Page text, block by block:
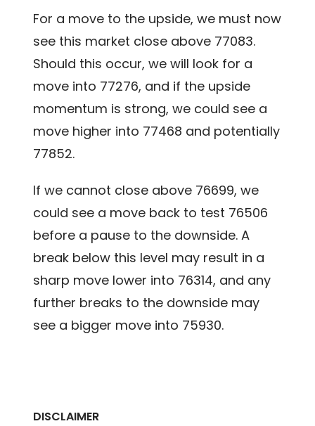
For a move to the upside, we must now
see this market close above 77083.
Should this occur, we will look for a
move into 77276, and if the upside
momentum is strong, we could see a
move higher into 77468 and potentially
77852.
If we cannot close above 76699, we
could see a move back to test 76506
before a pause to the downside. A
break below this level may result in a
sharp move lower into 76314, and any
further breaks to the downside may
see a bigger move into 75930.
DISCLAIMER